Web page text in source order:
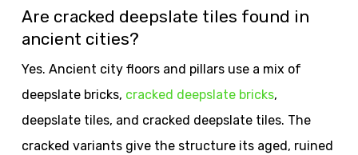
Are cracked deepslate tiles found in
ancient cities?
Yes. Ancient city floors and pillars use a mix of
deepslate bricks, cracked deepslate bricks,
deepslate tiles, and cracked deepslate tiles. The
cracked variants give the structure its aged, ruined